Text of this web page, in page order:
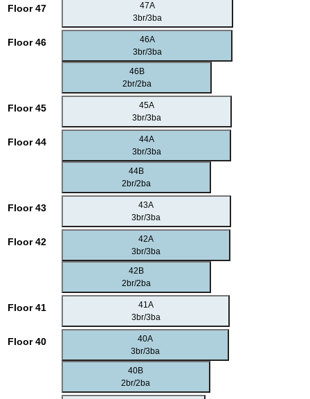
Floor 47
47A
3br/3ba
Floor 46
46A
3br/3ba
46B
2br/2ba
Floor 45
45A
3br/3ba
Floor 44
44A
3br/3ba
44B
2br/2ba
Floor 43
43A
3br/3ba
Floor 42
42A
3br/3ba
42B
2br/2ba
Floor 41
41A
3br/3ba
Floor 40
40A
3br/3ba
40B
2br/2ba